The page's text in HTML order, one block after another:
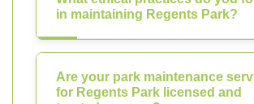
in maintaining Regents Park?
Are your park maintenance
for Regents Park licensed and